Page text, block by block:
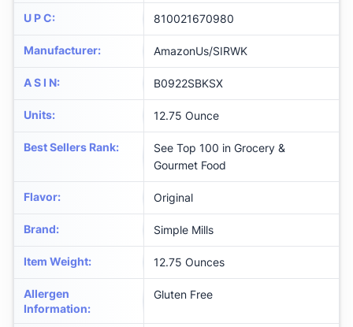
U P C: 810021670980
Manufacturer: AmazonUs/SIRWK
A S I N: B0922SBKSX
Units: 12.75 Ounce
Best Sellers Rank:
See Top 100 in Grocery &
Gourmet Food
Flavor: Original
Brand: Simple Mills
Item Weight: 12.75 Ounces
Allergen
Information:
Gluten Free